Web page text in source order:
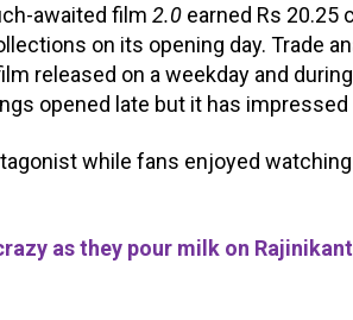
awaited film 2.0 earned Rs 20.25
on its opening day. Trade
released on a weekday and
opened late but it has
while fans enjoyed
as they pour milk on